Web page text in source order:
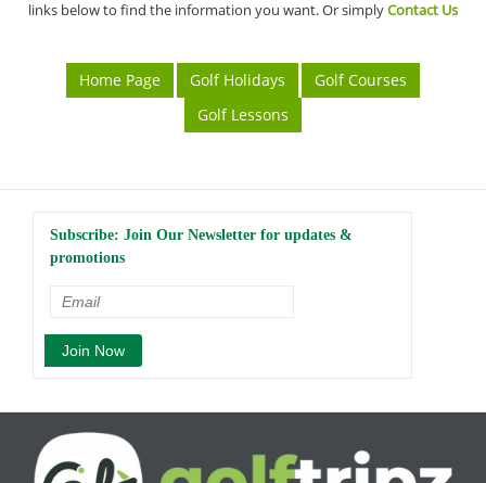
links below to find the information you want. Or simplyContact Us
Home Page Golf Holidays
Golf Courses
Golf Lessons
Subscribe: Join Our Newsletter for updates &
promotions